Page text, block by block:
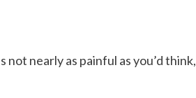
nearly as painful as you’d think,